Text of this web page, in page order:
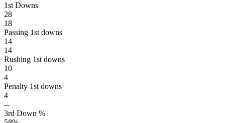
1st Downs
28
18
Passing 1st downs
14
14
Rushing 1st downs
10
4
Penalty 1st downs
4
--
3rd Down %